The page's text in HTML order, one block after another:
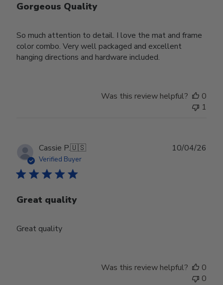
Gorgeous Quality
So much attention to detail. I love the mat and frame
color combo. Very well packaged and excellent
hanging directions and hardware included.
Was this review helpful?
0
1
Cassie P.🇺🇸
Verified Buyer
Great quality
Great quality
10/04/26
Was this review helpful?
0
0